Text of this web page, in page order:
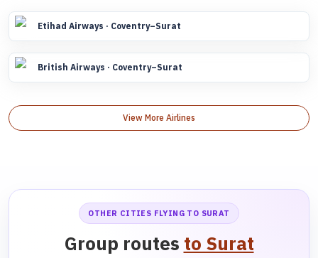
Etihad Airways · Coventry–Surat
British Airways · Coventry–Surat
View More Airlines
OTHER CITIES FLYING TO SURAT
Group routes to Surat